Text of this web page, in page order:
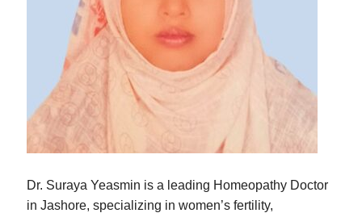
Dr. Suraya Yeasmin is a leading Homeopathy Doctor
in Jashore, specializing in women’s fertility,